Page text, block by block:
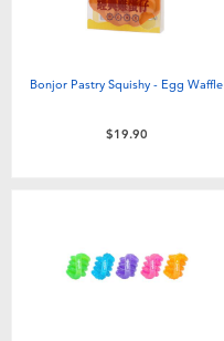
Bonjor Pastry Squishy - Egg Waffle
$19.90